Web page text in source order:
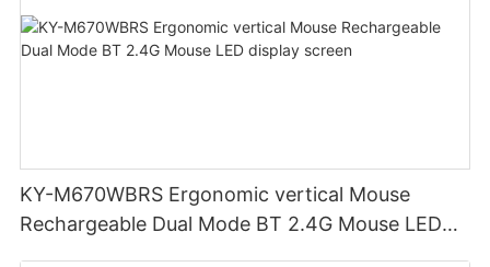
KY-M670WBRS Ergonomic vertical Mouse
Rechargeable Dual Mode BT 2.4G Mouse LED